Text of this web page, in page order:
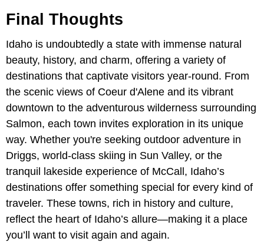
Final Thoughts
Idaho is undoubtedly a state with immense natural
beauty, history, and charm, offering a variety of
destinations that captivate visitors year-round. From
the scenic views of Coeur d'Alene and its vibrant
downtown to the adventurous wilderness surrounding
Salmon, each town invites exploration in its unique
way. Whether you're seeking outdoor adventure in
Driggs, world-class skiing in Sun Valley, or the
tranquil lakeside experience of McCall, Idaho’s
destinations offer something special for every kind of
traveler. These towns, rich in history and culture,
reflect the heart of Idaho’s allure—making it a place
you’ll want to visit again and again.